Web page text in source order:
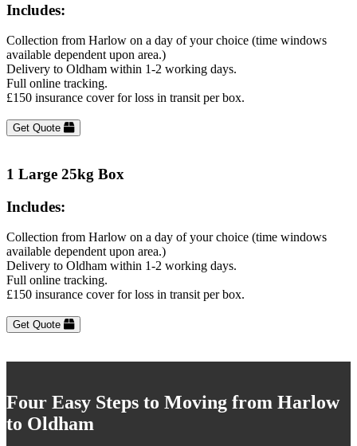
Includes:
Collection from Harlow on a day of your choice (time windows
available dependent upon area.)
Delivery to Oldham within 1-2 working days.
Full online tracking.
£150 insurance cover for loss in transit per box.
Get Quote
1 Large 25kg Box
Includes:
Collection from Harlow on a day of your choice (time windows
available dependent upon area.)
Delivery to Oldham within 1-2 working days.
Full online tracking.
£150 insurance cover for loss in transit per box.
Get Quote
Four Easy Steps to Moving from Harlow
to Oldham